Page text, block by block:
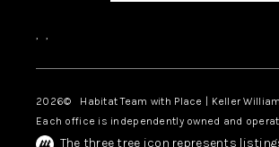
, ,
2026© Habitat Team with Place | Keller
Each office is independently owned and
The three tree icon represents